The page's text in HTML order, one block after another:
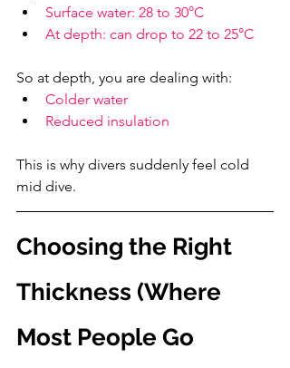
Surface water: 28 to 30°C
At depth: can drop to 22 to 25°C
So at depth, you are dealing with:
Colder water
Reduced insulation
This is why divers suddenly feel cold
mid dive.
Choosing the Right
Thickness (Where
Most People Go